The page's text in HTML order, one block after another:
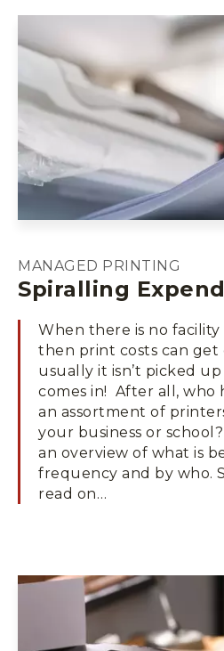
MANAGED PRINTING
Spiralling
When there is no facility
then print costs can get
usually it isn’t picked
comes in! After all, who
an assortment of
your business or
an overview of what is
frequency and by who.
read on…